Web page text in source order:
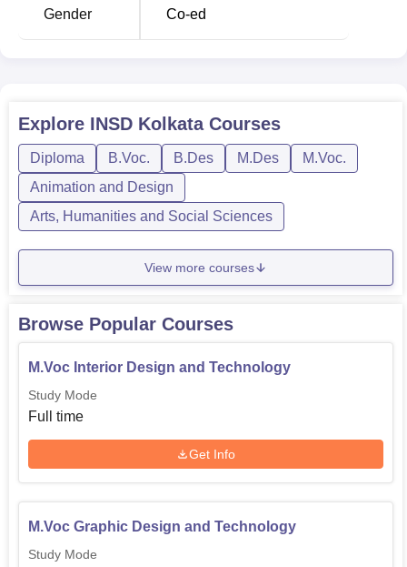
provide more flexibility in learning.
B.Des
M.Des 3
Diploma 4
Advanced Diploma 3
The admission process in INSD Kolkata is in such a way
that it looks for creative talent. The commitment of INSD
Kolkata to design education goes much beyond the
city rich in cultural heritage and a happening arts scenario,
any course in this fine-arts school. This, with the focused
approach of the institute towards design education, acts as
Gender Co-ed
Explore INSD KolkataCourses
Diploma B.Voc. B.Des M.Des
M.Voc.
Animation and Design
Arts, Humanities and Social Sciences
View more courses
Browse Popular Courses
M.Voc Interior Design and Technology
Study Mode
Full time
Get Info
M.Voc Graphic Design and Technology
Study Mode